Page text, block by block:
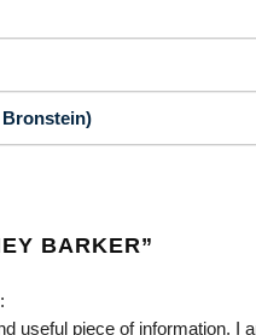
BARKER”
useful piece of information.